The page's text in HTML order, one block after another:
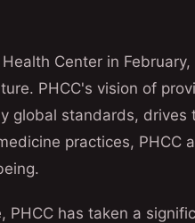
Center in February,
PHCC's vision of
global standards, drives
practices, PHCC
PHCC has taken a